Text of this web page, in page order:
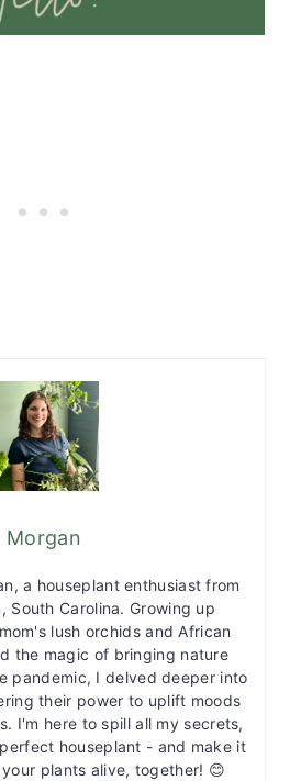
Morgan
a houseplant enthusiast from
South Carolina. Growing up
lush orchids and African
the magic of bringing nature
pandemic, I delved deeper into
their power to uplift moods
I'm here to spill all my secrets,
houseplant - and make it
plants alive, together! 😊